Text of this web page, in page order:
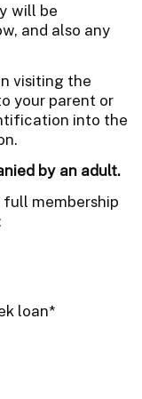
will be
and also any
visiting the
your parent or
into the
by an adult.
full membership
loan*